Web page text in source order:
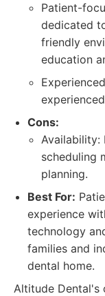
Patient-
dedicated
friendly
education
Cons:
Availability:
scheduling
planning.
Best For:
experience
technology
families and
dental home.
Altitude Dental's